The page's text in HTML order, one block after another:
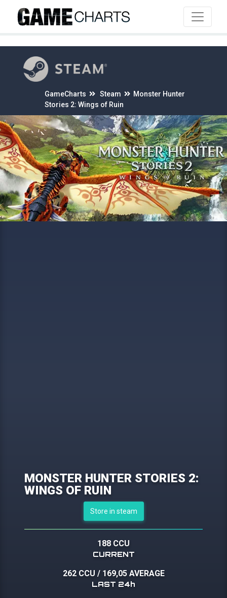
GameCharts Steam
Monster Hunter
Stories 2: Wings of Ruin
MONSTER HUNTER STORIES 2:
WINGS OF RUIN
Store in steam
188 CCU
CURRENT
262 CCU / 169,05 AVERAGE
LAST 24h